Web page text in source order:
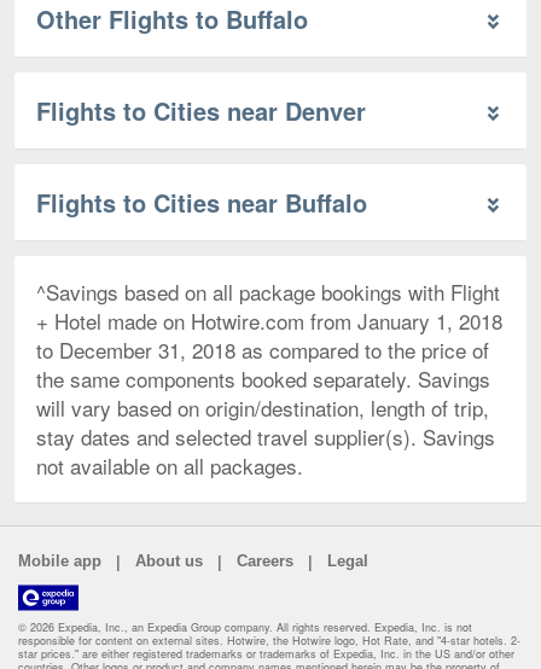
Other Flights to Buffalo
Flights to Cities near Denver
Flights to Cities near Buffalo
^Savings based on all package bookings with Flight
+ Hotel made on Hotwire.com from January 1, 2018
to December 31, 2018 as compared to the price of
the same components booked separately. Savings
will vary based on origin/destination, length of trip,
stay dates and selected travel supplier(s). Savings
not available on all packages.
Mobile app | About us | Careers | Legal
© 2026 Expedia, Inc., an Expedia Group company. All rights reserved. Expedia, Inc. is not
responsible for content on external sites. Hotwire, the Hotwire logo, Hot Rate, and "4-star hotels. 2-
star prices." are either registered trademarks or trademarks of Expedia, Inc. in the US and/or other